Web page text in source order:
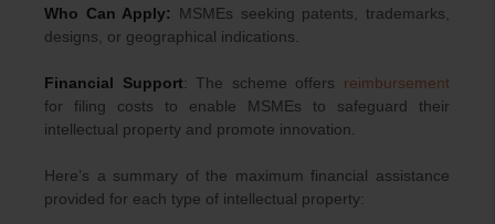
Who Can Apply:
MSMEs seeking patents, trademarks,
designs, or geographical indications.
Financial Support: The scheme offers reimbursement
for filing costs to enable MSMEs to safeguard their
intellectual property and promote innovation.
Here’s a summary of the maximum financial assistance
provided for each type of intellectual property: